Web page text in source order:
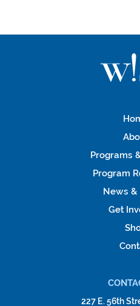
Programs
Program
News &
Get
227 E. 56th